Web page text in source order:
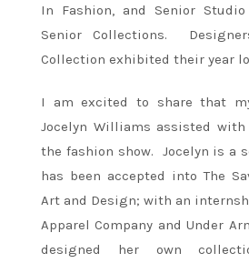
In Fashion, and Senior
Senior Collections.
Collection exhibited their year
I am excited to share that
Jocelyn Williams assisted
the fashion show. Jocelyn is a
has been accepted into The
Art and Design; with an
Apparel Company and Under
designed her own